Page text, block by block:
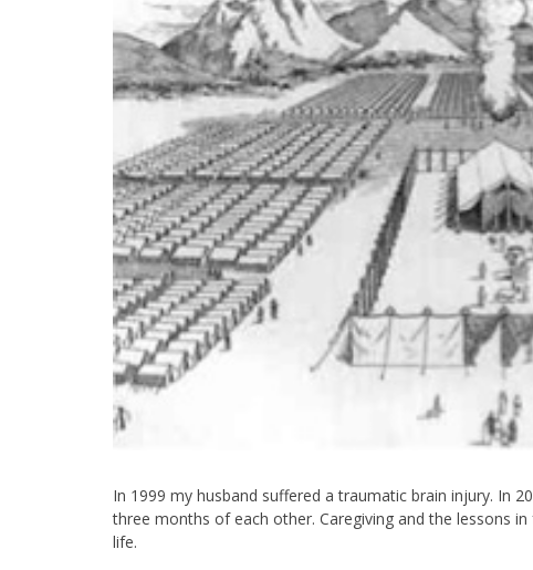
In 1999 my husband suffered a traumatic brain injury. In
three months of each other. Caregiving and the lessons
life.